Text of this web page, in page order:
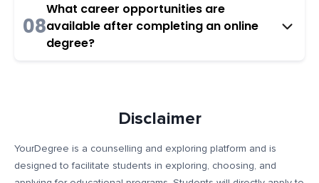
08
What career opportunities are
available after completing an online
degree?
Disclaimer
YourDegree is a counselling and exploring platform and is
designed to facilitate students in exploring, choosing, and